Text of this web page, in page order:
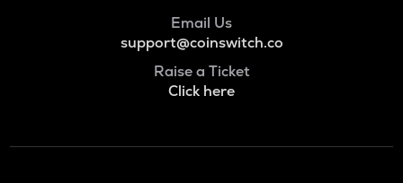
Email Us
support@coinswitch.co
Raise a Ticket
Click here